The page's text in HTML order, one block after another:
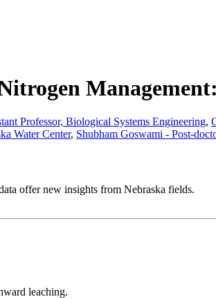
Professor, Biological Systems Engineering,
Water Center, Shubham Goswami - Post-
offer new insights from Nebraska fields.
leaching.